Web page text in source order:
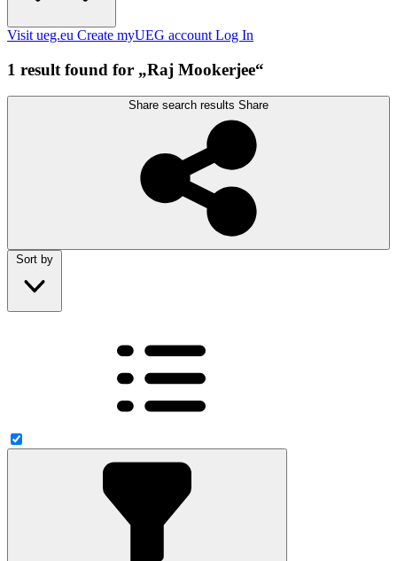
Visit ueg.eu Create myUEG account Log In
1 result found for „Raj Mookerjee“
Share search results Share
Sort by